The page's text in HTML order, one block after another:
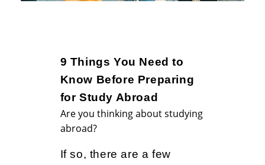
9
T
h
9 Things You Need to
Know Before Preparing
for Study Abroad
Are you thinking about studying
abroad?
If so, there are a few